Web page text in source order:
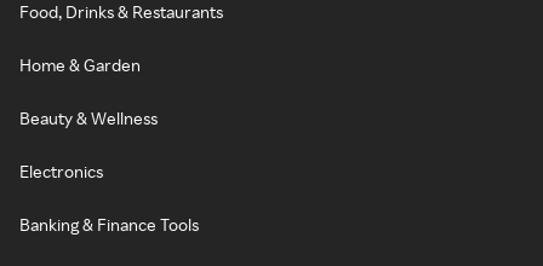
Food, Drinks & Restaurants
Home & Garden
Beauty & Wellness
Electronics
Banking & Finance Tools